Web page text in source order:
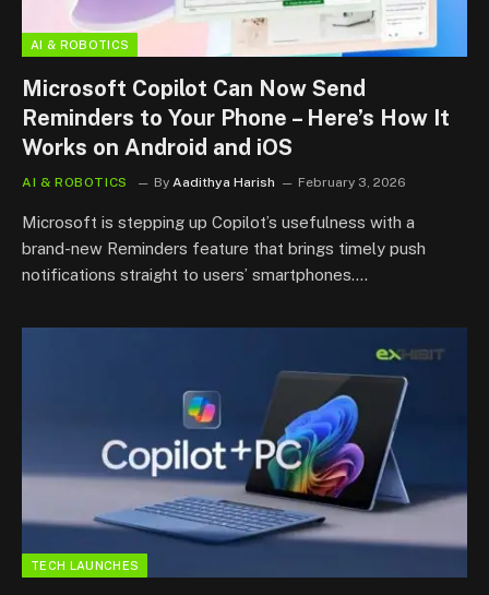
AI & ROBOTICS
Microsoft Copilot Can Now Send
Reminders to Your Phone – Here’s How It
Works on Android and iOS
AI & ROBOTICS By Aadithya Harish February 3, 2026
Microsoft is stepping up Copilot’s usefulness with a
brand-new Reminders feature that brings timely push
notifications straight to users’ smartphones.…
TECH LAUNCHES